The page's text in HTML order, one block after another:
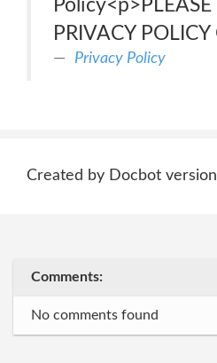
PRIVACY POLICY
Privacy Policy
Created by Docbot
Comments:
No comments found